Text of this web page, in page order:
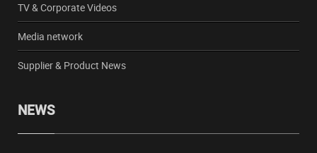
TV & Corporate Videos
Media network
Supplier & Product News
NEWS